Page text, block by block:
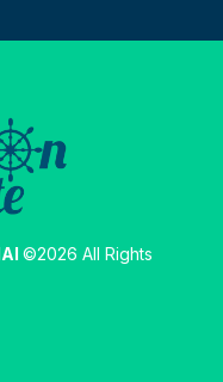
©2026 All Rights